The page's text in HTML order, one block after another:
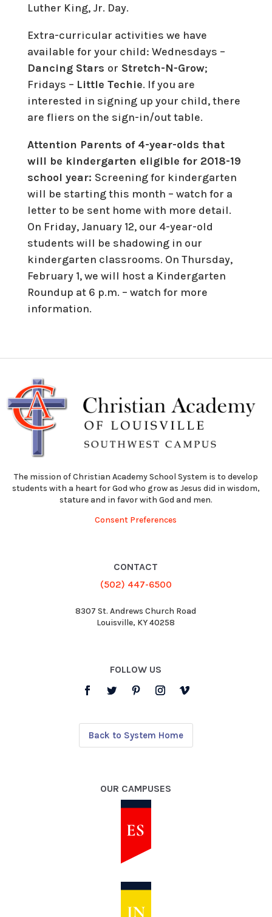
Luther King, Jr. Day.
Extra-curricular activities we have
available for your child: Wednesdays –
Dancing Stars or Stretch-N-Grow;
Fridays – Little Techie. If you are
interested in signing up your child, there
are fliers on the sign-in/out table.
Attention Parents of 4-year-olds that
will be kindergarten eligible for 2018-19
school year: Screening for kindergarten
will be starting this month – watch for a
letter to be sent home with more detail.
On Friday, January 12, our 4-year-old
students will be shadowing in our
kindergarten classrooms. On Thursday,
February 1, we will host a Kindergarten
Roundup at 6 p.m. – watch for more
information.
The mission of Christian Academy School System is to develop
students with a heart for God who grow as Jesus did in wisdom,
stature and in favor with God and men.
Consent Preferences
CONTACT
(502) 447-6500
8307 St. Andrews Church Road
Louisville, KY 40258
FOLLOW US
Back to System Home
OUR CAMPUSES